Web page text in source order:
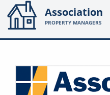
Association
PROPERTY MANAGERS